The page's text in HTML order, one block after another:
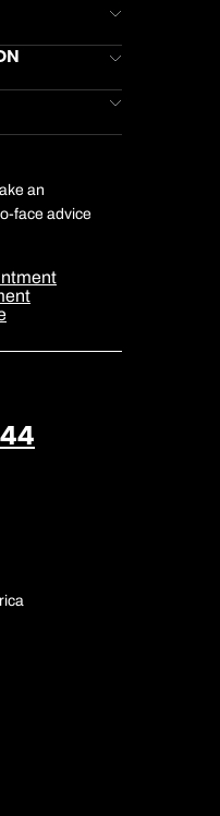
an
face advice